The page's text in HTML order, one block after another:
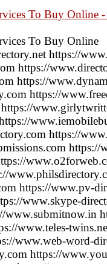
To Buy Online
To Buy Online
https://
https://
https://
https://
https://
https://www.pv-
www.skype-
www.teles-
www.web-word-
https://